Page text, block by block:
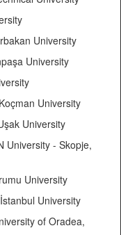
University
University
University
University
University - Skopje,
University
University
of Oradea,